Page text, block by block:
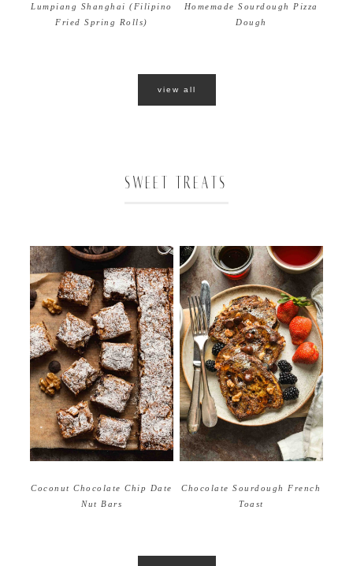
Lumpiang Shanghai (Filipino
Fried Spring Rolls)
Homemade Sourdough Pizza
Dough
view all
SWEET TREATS
Coconut Chocolate Chip Date
Nut Bars
Chocolate Sourdough French
Toast